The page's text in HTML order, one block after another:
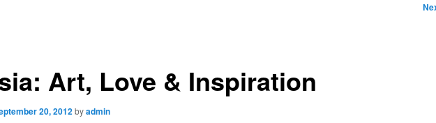
Art, Love & Inspiration
20, 2012byadmin